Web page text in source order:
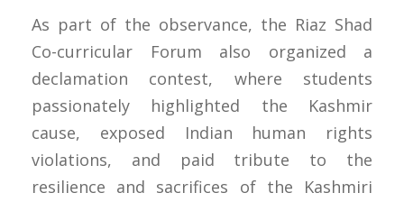
As part of the observance, the Riaz Shad
Co-curricular Forum also organized a
declamation contest, where students
passionately highlighted the Kashmir
cause, exposed Indian human rights
violations, and paid tribute to the
resilience and sacrifices of the Kashmiri